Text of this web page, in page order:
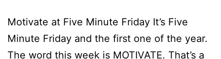
Motivate at Five Minute Friday It’s Five
Minute Friday and the first one of the year.
The word this week is MOTIVATE. That’s a